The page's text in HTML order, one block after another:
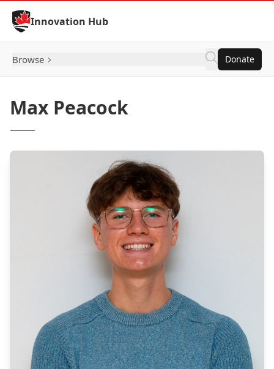
Skip to Content
Innovation Hub
Browse Donate
Max Peacock